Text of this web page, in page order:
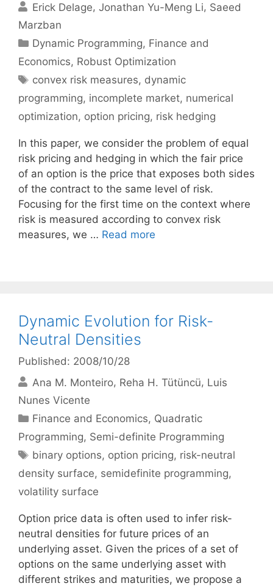
Erick Delage Jonathan Yu-Meng Li Saeed
Marzban
Categories
Dynamic Programming, Finance and
Economics, Robust Optimization
Tags
convex risk measures, dynamic
programming, incomplete market, numerical
optimization, option pricing, risk hedging
In this paper, we consider the problem of equal
risk pricing and hedging in which the fair price
of an option is the price that exposes both sides
of the contract to the same level of risk.
Focusing for the first time on the context where
risk is measured according to convex risk
measures, we … Read more
Dynamic Evolution for Risk-
Neutral Densities
Published: 2008/10/28
Ana M. Monteiro Reha H. Tütüncü Luis
Nunes Vicente
Categories
Finance and Economics, Quadratic
Programming, Semi-definite Programming
Tags
binary options, option pricing, risk-neutral
density surface, semidefinite programming,
volatility surface
Option price data is often used to infer risk-
neutral densities for future prices of an
underlying asset. Given the prices of a set of
options on the same underlying asset with
different strikes and maturities, we propose a